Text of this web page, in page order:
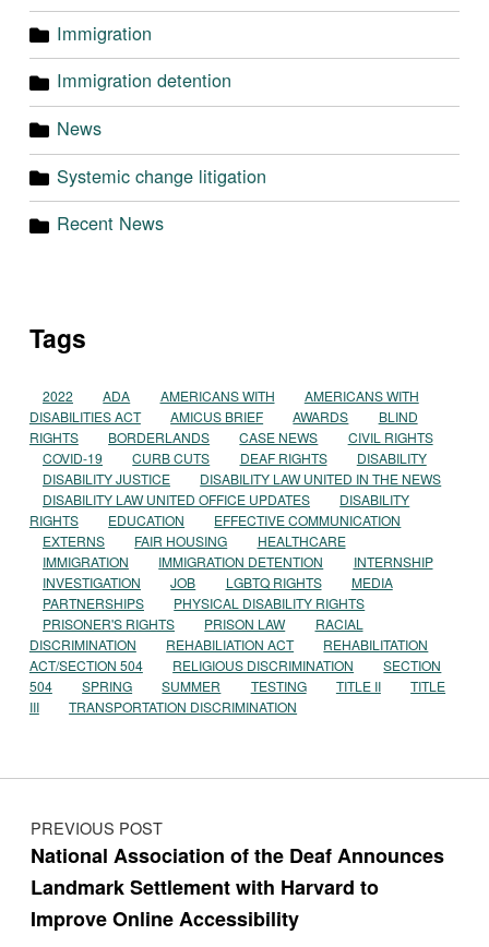
Immigration
Immigration detention
News
Systemic change litigation
Recent News
Tags
2022 ADA AMERICANS WITH
AMERICANS WITH
DISABILITIES ACT
AMICUS BRIEF AWARDS
BLIND
RIGHTS
BORDERLANDS CASE NEWS
CIVIL RIGHTS
COVID-19
CURB CUTS DEAF RIGHTS
DISABILITY
DISABILITY JUSTICE
DISABILITY LAW UNITED IN THE NEWS
DISABILITY LAW UNITED OFFICE UPDATES
DISABILITY
RIGHTS
EDUCATION
EFFECTIVE COMMUNICATION
EXTERNS
FAIR HOUSING
HEALTHCARE
IMMIGRATION
IMMIGRATION DETENTION
INTERNSHIP
INVESTIGATION
JOB LGBTQ RIGHTS
MEDIA
PARTNERSHIPS
PHYSICAL DISABILITY RIGHTS
PRISONER'S RIGHTS
PRISON LAW
RACIAL
DISCRIMINATION
REHABILIATION ACT
REHABILITATION
ACT/SECTION 504
RELIGIOUS DISCRIMINATION
SECTION
504
SPRING SUMMER TESTING TITLE II
TITLE
III
TRANSPORTATION DISCRIMINATION
Post navigation
PREVIOUS POST
National Association of the Deaf Announces
Landmark Settlement with Harvard to
Improve Online Accessibility